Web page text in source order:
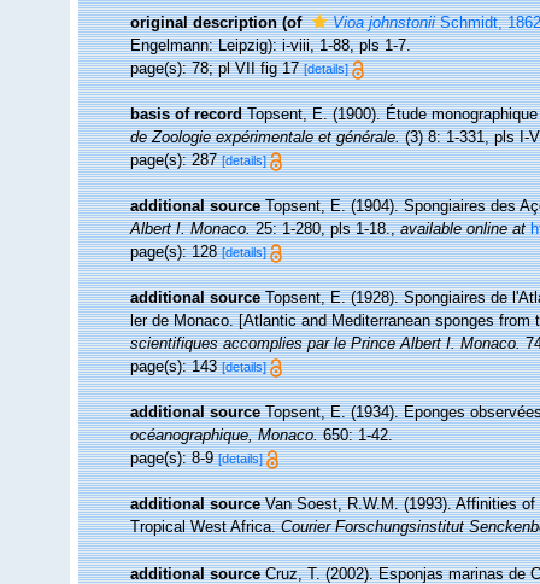
original description (of Vioa johnstoniiSchmidt, 1862
Engelmann: Leipzig): i-viii, 1-88, pls 1-7.
page(s): 78; pl VII fig 17[details]
basis of record Topsent, E. (1900). Étude
de Zoologie expérimentale et générale.(3) 8: 1-331, pls I-
page(s): 287[details]
additional source Topsent, E. (1904). Spongiaires des
Albert I. Monaco.25: 1-280, pls 1-18.,available online at
page(s): 128[details]
additional source Topsent, E. (1928). Spongiaires de
ler de Monaco. [Atlantic and Mediterranean sponges
scientifiques accomplies par le Prince Albert I. Monaco.
page(s): 143[details]
additional source Topsent, E. (1934). Eponges
océanographique, Monaco.650: 1-42.
page(s): 8-9[details]
additional source Van Soest, R.W.M. (1993). Affinities
Tropical West Africa.Courier Forschungsinstitut
additional source Cruz, T. (2002). Esponjas marinas de